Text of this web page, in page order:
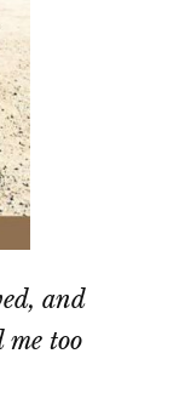
and
too